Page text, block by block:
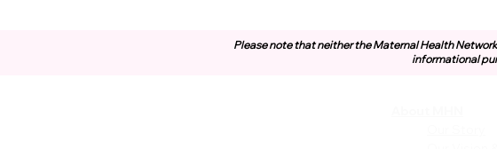
Please note that neither the Maternal Health
informational